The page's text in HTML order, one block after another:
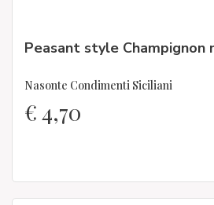
Peasant style Champignon
Nasonte Condimenti Siciliani
€4,70